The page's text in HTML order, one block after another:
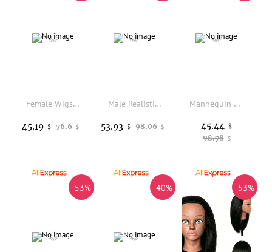
Female Wigs Display Head Fabric Cover Mannequin for Hats Accessories
76.6 $
45.19 $
Male Realistic Wigs Display Head Mannequin Dummy for Hat And Wig Showcased Display
98.06 $
53.93 $
Mannequin Head Model Adjustable Height Wig Display Stand 17.72-22.83inch Tall for Barbershop Business Salon Home Personal Use
98.78 $
45.44 $
-53% -40% -53%